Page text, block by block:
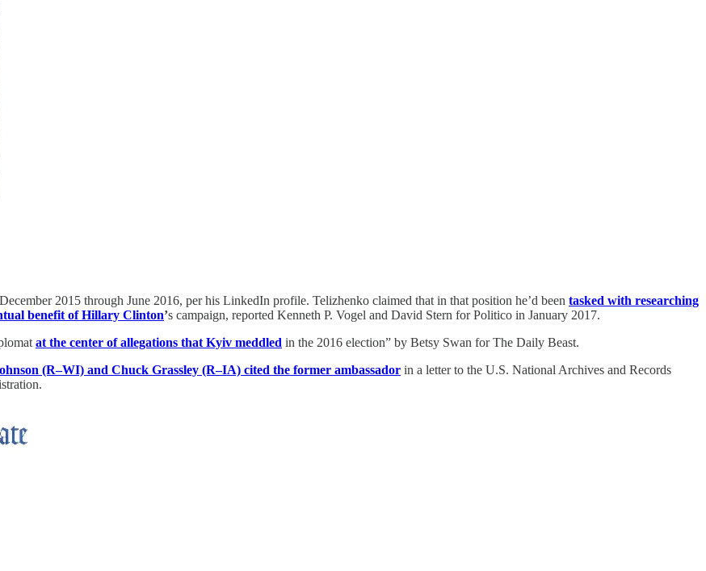
2015 through June 2016, per his LinkedIn profile. Telizhenko claimed that in that position he’d been tasked with researching
benefit of Hillary Clinton’s campaign, reported Kenneth P. Vogel and David Stern for Politico in January 2017.
at the center of allegations that Kyiv meddled in the 2016 election” by Betsy Swan for The Daily Beast.
(R–WI) and Chuck Grassley (R–IA) cited the former ambassador in a letter to the U.S. National Archives and Records